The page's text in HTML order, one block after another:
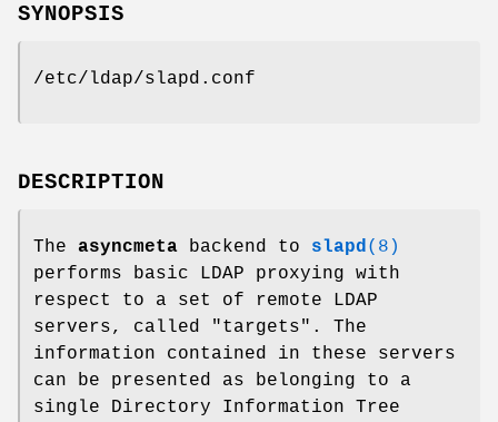
SYNOPSIS
/etc/ldap/slapd.conf
DESCRIPTION
The asyncmeta backend to slapd (8)
performs basic LDAP proxying with
respect to a set of remote LDAP
servers, called "targets". The
information contained in these servers
can be presented as belonging to a
single Directory Information Tree